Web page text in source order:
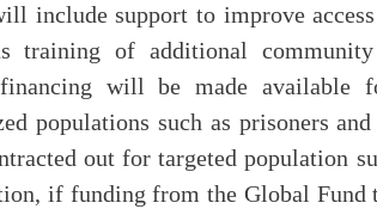
include support to improve
training of additional
will be made available
populations such as prisoners
out for targeted population
if funding from the Global Fund